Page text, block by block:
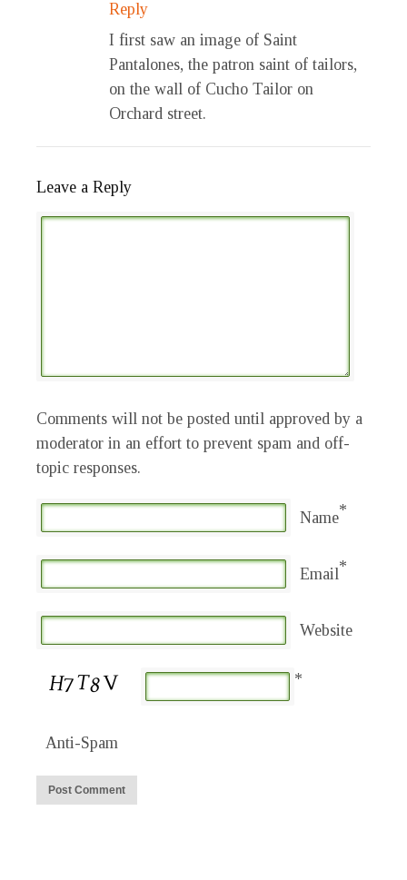
Reply
I first saw an image of Saint
Pantalones, the patron saint of tailors,
on the wall of Cucho Tailor on
Orchard street.
Leave a Reply
Comments will not be posted until approved by a
moderator in an effort to prevent spam and off-
topic responses.
Name*
Email*
Website
Anti-Spam
*